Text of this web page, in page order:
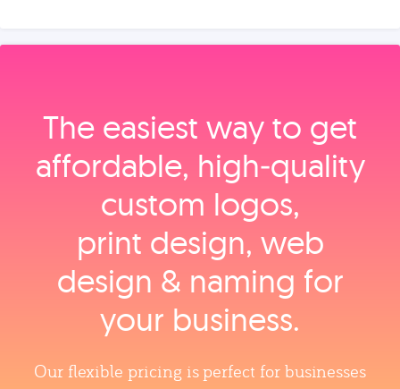
The easiest way to get
affordable, high‑quality
custom logos,
print design, web
design & naming for
your business.
Our flexible pricing is perfect for businesses